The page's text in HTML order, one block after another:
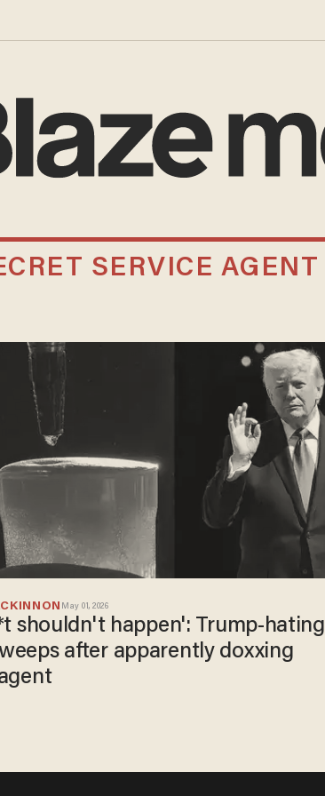
SERVICE AGENT
May 01, 2026
shouldn't happen': Trump-hating
after apparently doxxing